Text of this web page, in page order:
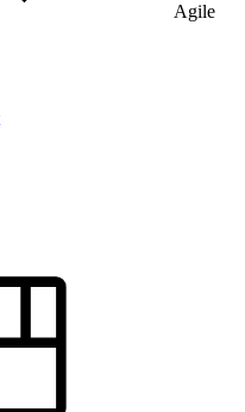
Agile